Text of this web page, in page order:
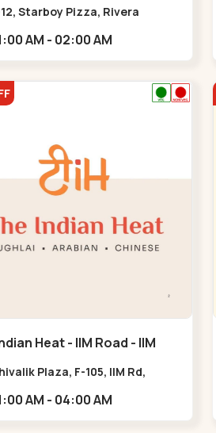
Starboy Pizza, Rivera
11:00 AM - 02:00 AM
Heat - IIM Road - IIM
Plaza, F-105, IIM Rd,
11:00 AM - 04:00 AM